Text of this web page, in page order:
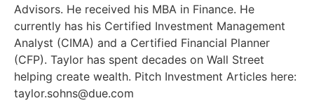
Advisors. He received his MBA in Finance. He
currently has his Certified Investment Management
Analyst (CIMA) and a Certified Financial Planner
(CFP). Taylor has spent decades on Wall Street
helping create wealth. Pitch Investment Articles here:
taylor.sohns@due.com